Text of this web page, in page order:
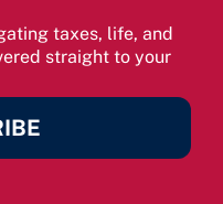
taxes, life, and
straight to your